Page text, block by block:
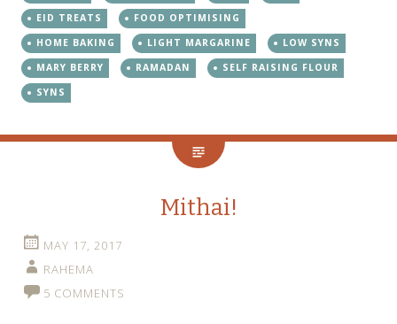
EID TREATS
FOOD OPTIMISING
HOME BAKING
LIGHT MARGARINE
LOW SYNS
MARY BERRY
RAMADAN
SELF RAISING FLOUR
SYNS
Mithai!
MAY 17, 2017
RAHEMA
5 COMMENTS